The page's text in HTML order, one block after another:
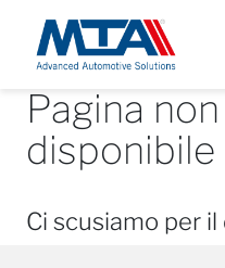
AboutAbout
Pagina
disponibile
Ci scusiamo per il